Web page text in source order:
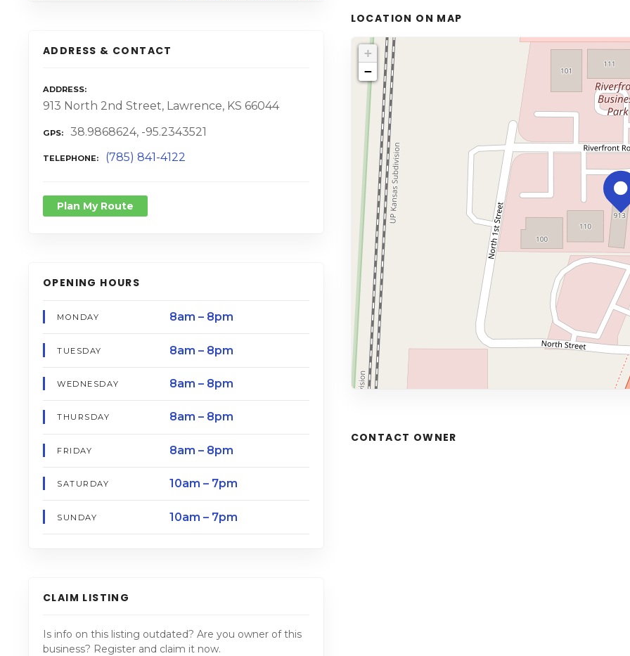
ADDRESS & CONTACT
ADDRESS
913 North 2nd Street, Lawrence, KS 66044
GPS 38.9868624, -95.2343521
TELEPHONE (785) 841-4122
Plan My Route
OPENING HOURS
MONDAY 8am – 8pm
TUESDAY 8am – 8pm
WEDNESDAY 8am – 8pm
THURSDAY 8am – 8pm
FRIDAY 8am – 8pm
SATURDAY 10am – 7pm
SUNDAY 10am – 7pm
CLAIM LISTING
Is info on this listing outdated? Are you owner of this
business? Register and claim it now.
LOCATION ON MAP
+
−
CONTACT OWNER